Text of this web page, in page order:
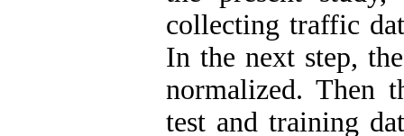
collecting traffic
In the next step,
normalized. Then
test and training